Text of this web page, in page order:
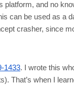
and no
can be used as a
crasher, since
1433. I wrote this
That’s when I